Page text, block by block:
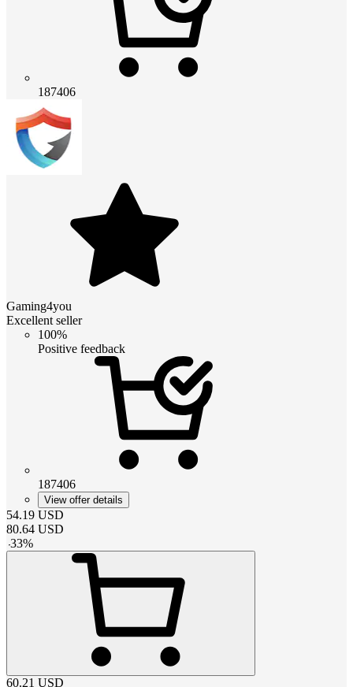
187406
Gaming4you
Excellent seller
100%
Positive feedback
187406
View offer details
54.19 USD
80.64 USD
-33%
60.21 USD